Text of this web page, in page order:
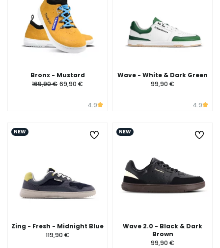
Bronx - Mustard
169,90 € 69,90 €
4.9
Wave - White & Dark Green
99,90 €
4.9
NEW
Zing - Fresh - Midnight Blue
119,90 €
NEW
Wave 2.0 - Black & Dark
Brown
99,90 €